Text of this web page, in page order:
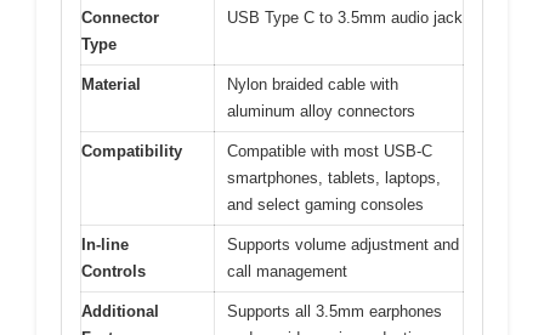
Connector
Type
USB Type C to 3.5mm audio jack
Material
Nylon braided cable with
aluminum alloy connectors
Compatibility
Compatible with most USB-C
smartphones, tablets, laptops,
and select gaming consoles
In-line
Controls
Supports volume adjustment and
call management
Additional
Supports all 3.5mm earphones